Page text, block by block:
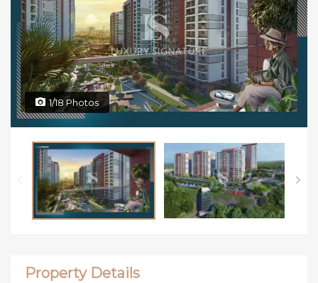
1/18 Photos
Property Details